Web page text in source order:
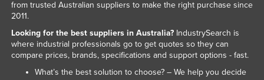
from trusted Australian suppliers to make the right purchase since
2011.
Looking for the best suppliers in Australia?IndustrySearch is
where industrial professionals go to get quotes so they can
compare prices, brands, specifications and support options - fast.
What’s the best solution to choose? – We help you decide